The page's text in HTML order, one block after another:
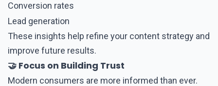
Conversion rates
Lead generation
These insights help refine your content strategy and
improve future results.
🤝 Focus on Building Trust
Modern consumers are more informed than ever.